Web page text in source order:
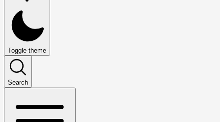
Toggle theme
Search